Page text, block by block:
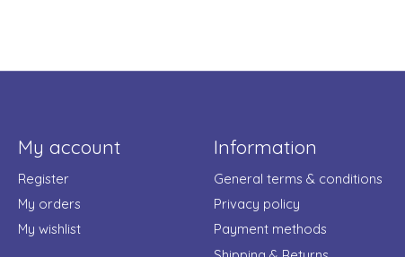
My account
Register
My orders
My wishlist
Information
General terms & conditions
Privacy policy
Payment methods